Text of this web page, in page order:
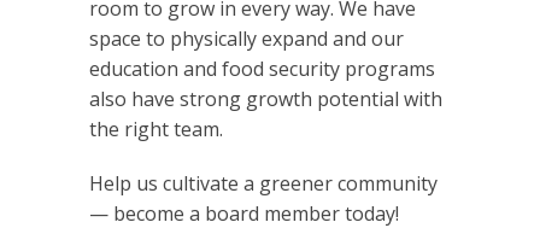
room to grow in every way. We have
space to physically expand and our
education and food security programs
also have strong growth potential with
the right team.
Help us cultivate a greener community
— become a board member today!